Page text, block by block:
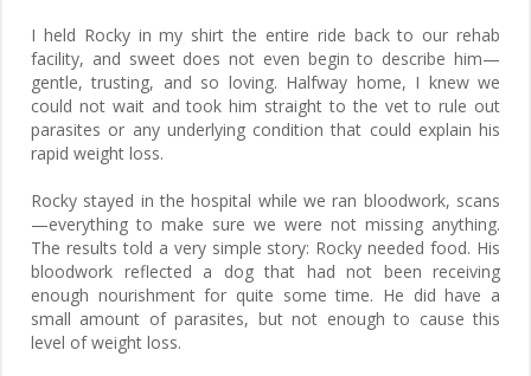
I held Rocky in my shirt the entire ride back to our rehab
facility, and sweet does not even begin to describe him—
gentle, trusting, and so loving. Halfway home, I knew we
could not wait and took him straight to the vet to rule out
parasites or any underlying condition that could explain his
rapid weight loss.
Rocky stayed in the hospital while we ran bloodwork, scans
—everything to make sure we were not missing anything.
The results told a very simple story: Rocky needed food. His
bloodwork reflected a dog that had not been receiving
enough nourishment for quite some time. He did have a
small amount of parasites, but not enough to cause this
level of weight loss.